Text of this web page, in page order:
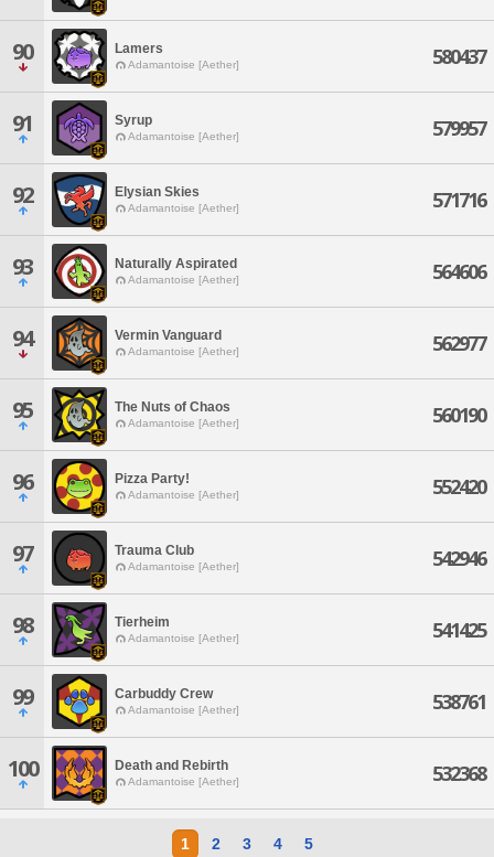
90 Lamers
Adamantoise [Aether] 580437
91 Syrup
Adamantoise [Aether] 579957
92 Elysian Skies
Adamantoise [Aether] 571716
93 Naturally Aspirated
Adamantoise [Aether] 564606
94 Vermin Vanguard
Adamantoise [Aether] 562977
95 The Nuts of Chaos
Adamantoise [Aether] 560190
96 Pizza Party!
Adamantoise [Aether] 552420
97 Trauma Club
Adamantoise [Aether] 542946
98 Tierheim
Adamantoise [Aether] 541425
99 Carbuddy Crew
Adamantoise [Aether] 538761
100 Death and Rebirth
Adamantoise [Aether] 532368
1 2 3 4 5